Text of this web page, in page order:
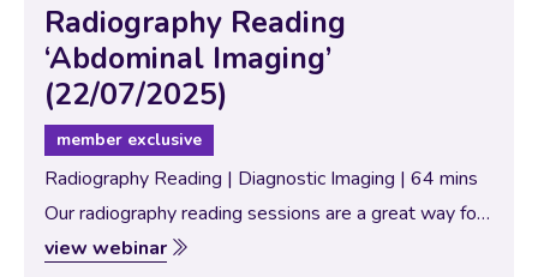
Radiography Reading
‘Abdominal Imaging’
(22/07/2025)
member exclusive
Radiography Reading | Diagnostic Imaging | 64 mins
Our radiography reading sessions are a great way for
our Specialists to bring new and interesting diagnostic
imaging conundrums for discussion with our vtx
view webinar